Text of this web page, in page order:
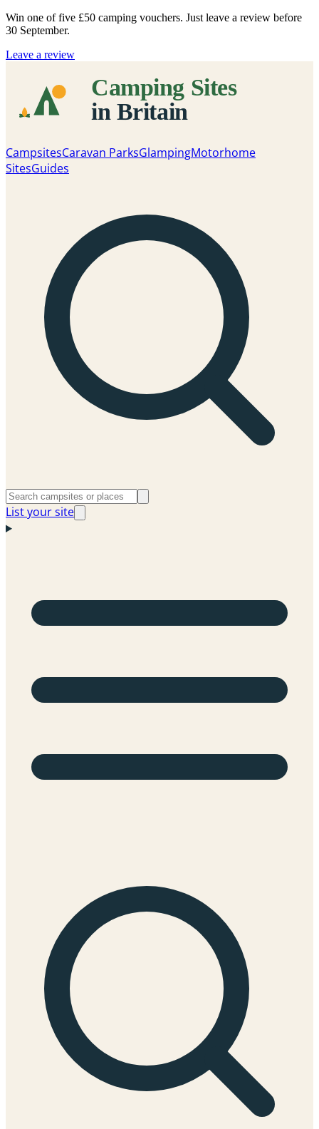
Win one of five £50 camping vouchers. Just leave a review before
30 September.
Leave a review
CampsitesCaravan ParksGlampingMotorhome
SitesGuides
List your site